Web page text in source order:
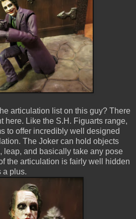
articulation list on this guy? There
here. Like the S.H. Figuarts range,
to offer incredibly well designed
The Joker can hold objects
leap, and basically take any pose
the articulation is fairly well hidden
a plus.